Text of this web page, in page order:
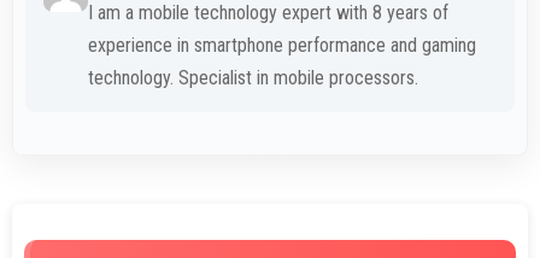
I am a mobile technology expert with 8 years of
experience in smartphone performance and gaming
technology. Specialist in mobile processors.